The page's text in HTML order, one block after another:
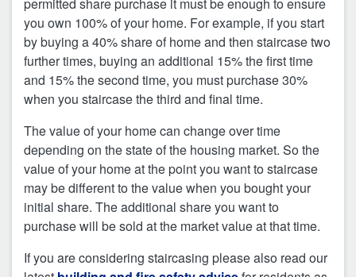
permitted share purchase it must be enough to ensure
you own 100% of your home. For example, if you start
by buying a 40% share of home and then staircase two
further times, buying an additional 15% the first time
and 15% the second time, you must purchase 30%
when you staircase the third and final time.
The value of your home can change over time
depending on the state of the housing market. So the
value of your home at the point you want to staircase
may be different to the value when you bought your
initial share. The additional share you want to
purchase will be sold at the market value at that time.
If you are considering staircasing please also read our